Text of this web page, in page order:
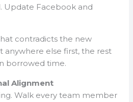
Update Facebook and
contradicts the new
anywhere else first, the rest
borrowed time.
Alignment
Walk every team member